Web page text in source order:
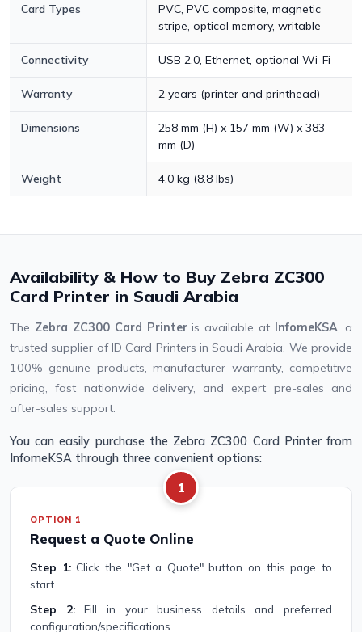
Card Types
PVC, PVC composite, magnetic
stripe, optical memory, writable
Connectivity USB 2.0, Ethernet, optional Wi-Fi
Warranty 2 years (printer and printhead)
Dimensions
258 mm (H) x 157 mm (W) x 383
mm (D)
Weight 4.0 kg (8.8 lbs)
Availability & How to Buy Zebra ZC300
Card Printer in Saudi Arabia
The Zebra ZC300 Card Printeris available at InfomeKSA, a
trusted supplier of ID Card Printers in Saudi Arabia. We provide
100% genuine products, manufacturer warranty, competitive
pricing, fast nationwide delivery, and expert pre-sales and
after-sales support.
You can easily purchase the Zebra ZC300 Card Printer from
InfomeKSA through three convenient options:
1
OPTION 1
Request a Quote Online
Step 1:Click the "Get a Quote" button on this page to
start.
Step 2:Fill in your business details and preferred
configuration/specifications.